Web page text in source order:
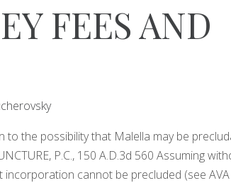
FEES AND
the possibility that Malella may be
P.C., 150 A.D.3d 560 Assuming
cannot be precluded (see AVA